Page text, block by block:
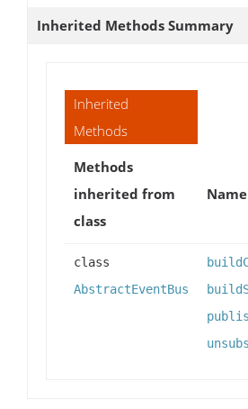
Inherited Methods Summary
Inherited
Methods
Methods
inherited from
class
Name
class
AbstractEventBus